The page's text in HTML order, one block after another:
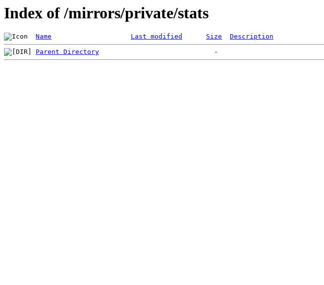
Index of /mirrors/private/stats
Name Last modified Size Description
Parent Directory